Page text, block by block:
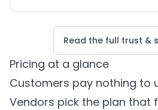
Read the full trust &
Pricing at a glance
Customers pay nothing to
Vendors pick the plan that